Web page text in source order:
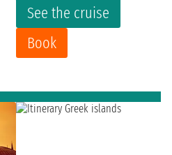
See the cruise
Book